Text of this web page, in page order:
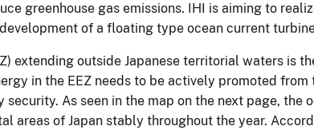
greenhouse gas emissions. IHI is aiming to
of a floating type ocean current
extending outside Japanese territorial waters is
in the EEZ needs to be actively promoted
security. As seen in the map on the next page, the
areas of Japan stably throughout the year.